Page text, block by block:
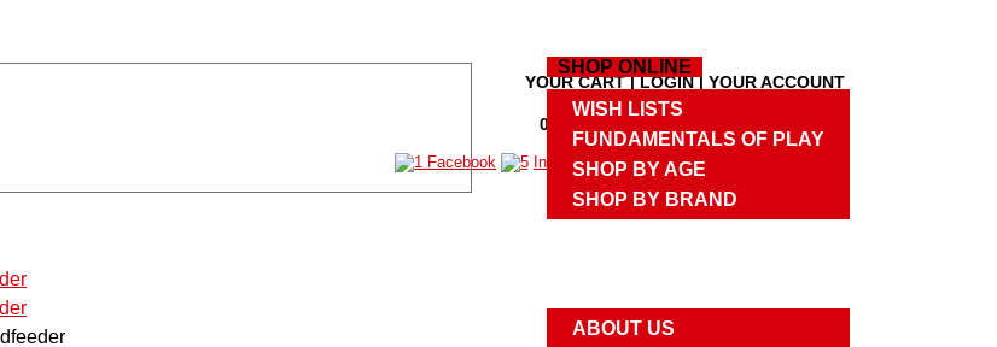
YOUR CART|LOGIN| YOUR ACCOUNT
0 PRODUCTS
SHOP ONLINE
WISH LISTS
FUNDAMENTALS OF PLAY
SHOP BY AGE
SHOP BY BRAND
ABOUT US
GAMES
PUZZLES